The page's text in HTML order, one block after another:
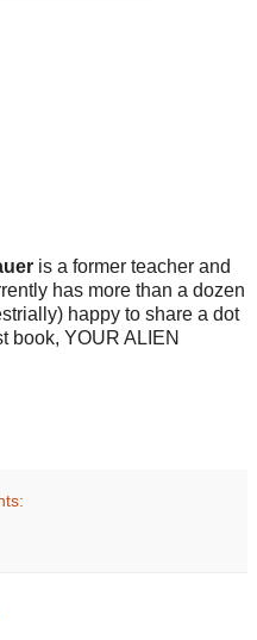
is a former teacher and
has more than a dozen
happy to share a dot
book, YOUR ALIEN